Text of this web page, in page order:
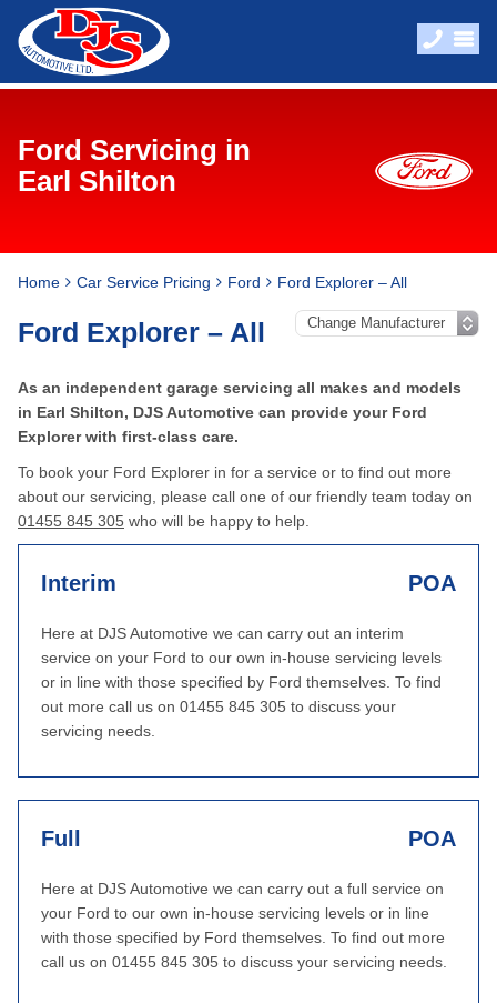
Ford Servicing in
Earl Shilton
Home Car Service Pricing Ford Ford Explorer – All
Ford Explorer – All
As an independent garage servicing all makes and models
in Earl Shilton, DJS Automotive can provide your Ford
Explorer with first-class care.
To book your Ford Explorer in for a service or to find out more
about our servicing, please call one of our friendly team today on
01455 845 305 who will be happy to help.
Interim POA
Here at DJS Automotive we can carry out an interim
service on your Ford to our own in-house servicing levels
or in line with those specified by Ford themselves. To find
out more call us on 01455 845 305 to discuss your
servicing needs.
Full POA
Here at DJS Automotive we can carry out a full service on
your Ford to our own in-house servicing levels or in line
with those specified by Ford themselves. To find out more
call us on 01455 845 305 to discuss your servicing needs.